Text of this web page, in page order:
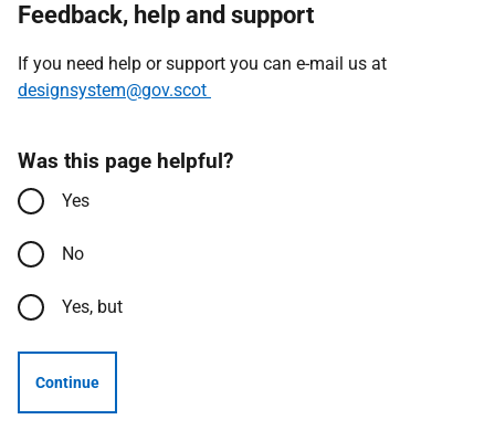
Feedback, help and support
If you need help or support you can e-mail us at
designsystem@gov.scot
Was this page helpful?
Yes
No
Yes, but
Continue